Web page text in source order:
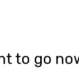
to go